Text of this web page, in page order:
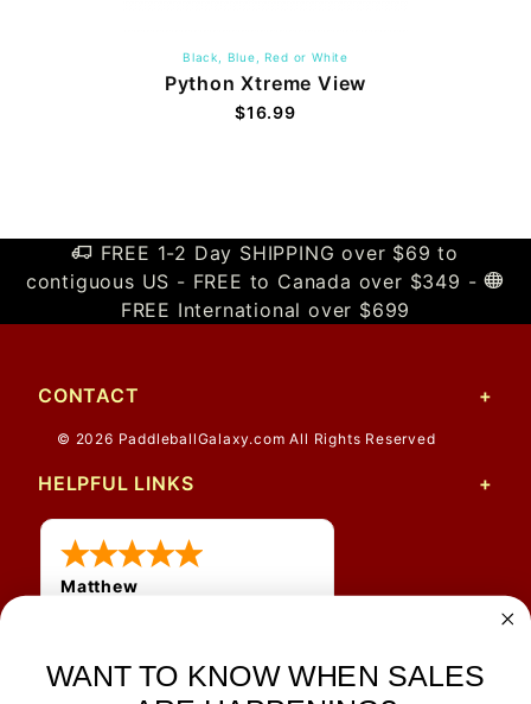
Black, Blue, Red or White
Python Xtreme View
$16.99
FREE 1-2 Day SHIPPING over $69 to
contiguous US - FREE to Canada over $349 -
FREE International over $699
CONTACT
© 2026 PaddleballGalaxy.com All Rights Reserved
HELPFUL LINKS
Matthew
WANT TO KNOW WHEN SALES